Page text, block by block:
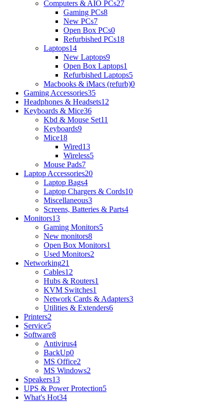
Computers & AIO PCs27
Gaming PCs8
New PCs7
Open Box PCs0
Refurbished PCs18
Laptops14
New Laptops9
Open Box Laptops1
Refurbished Laptops5
Macbooks & iMacs (refurb)0
Gaming Accessories35
Headphones & Headsets12
Keyboards & Mice36
Kbd & Mouse Set11
Keyboards9
Mice18
Wired13
Wireless5
Mouse Pads7
Laptop Accessories20
Laptop Bags4
Laptop Chargers & Cords10
Miscellaneous3
Screens, Batteries & Parts4
Monitors13
Gaming Monitors5
New monitors8
Open Box Monitors1
Used Monitors2
Networking21
Cables12
Hubs & Routers1
KVM Switches1
Network Cards & Adapters3
Utilities & Extenders6
Printers2
Service5
Software8
Antivirus4
BackUp0
MS Office2
MS Windows2
Speakers13
UPS & Power Protection5
What's Hot34